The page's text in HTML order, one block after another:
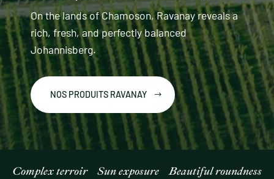
On the lands of Chamoson, Ravanay reveals a
rich, fresh, and perfectly balanced
Johannisberg.
NOS PRODUITS RAVANAY
Complex terroir Sun exposure Beautiful roundness